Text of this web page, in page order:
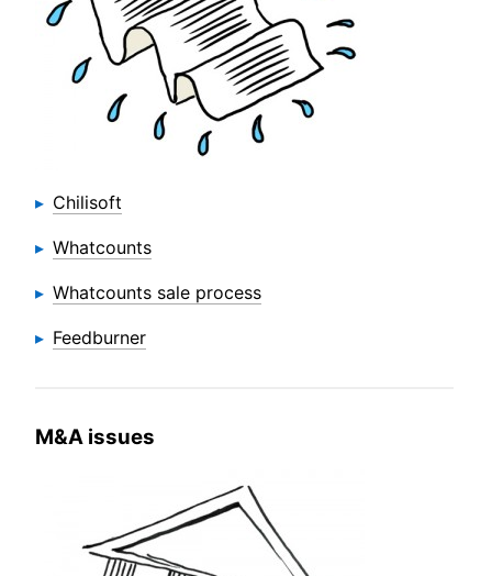
Chilisoft
Whatcounts
Whatcounts sale process
Feedburner
M&A issues